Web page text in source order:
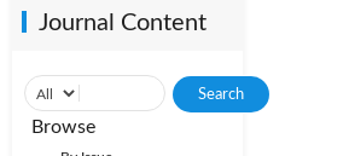
Journal Content
Browse